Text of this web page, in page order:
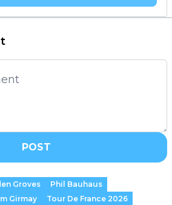
POST
Groves
Phil Bauhaus
Girmay Tour De France 2026